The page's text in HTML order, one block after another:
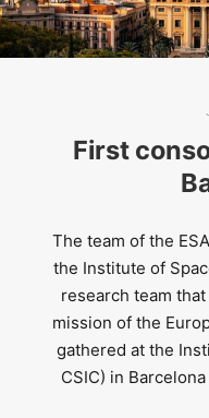
First
The team of the
the Institute of
research team
mission of the
gathered at the
CSIC) in